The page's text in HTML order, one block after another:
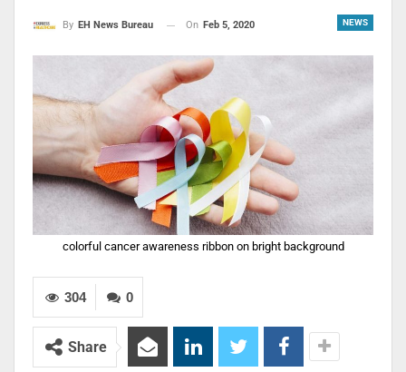
NEWS
By EH News Bureau On Feb 5, 2020
colorful cancer awareness ribbon on bright background
0
304
Share